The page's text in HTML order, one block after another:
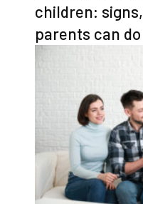
children:
parents can do